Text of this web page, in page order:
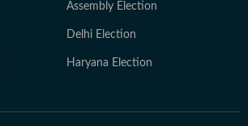
Assembly Election
Delhi Election
Haryana Election